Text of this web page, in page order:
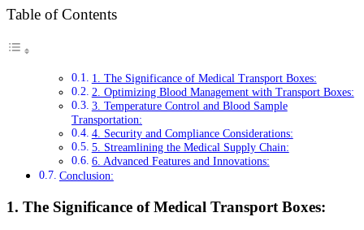
Table of Contents
1. The Significance of Medical Transport Boxes:
2. Optimizing Blood Management with Transport Boxes:
3. Temperature Control and Blood Sample
Transportation:
4. Security and Compliance Considerations:
5. Streamlining the Medical Supply Chain:
6. Advanced Features and Innovations:
Conclusion:
1. The Significance of Medical Transport Boxes: